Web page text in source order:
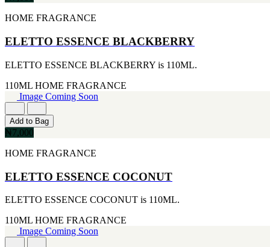
JENNIFER LOPEZ
JOOP
[2]
JOVAN
[2]
MANKIND
MICHAEL KORS
[2]
NU PARFUMS
[2]
PARADISE
[2]
[2]
[2]
[2]
SEAN JOHN
[1]
233ML
[1]
240ML
[1]
[1]
[1]
384ML
[1]
444ML
[1]
[1]
[1]
[1]
[1]
621ML
[1]
HOME FRAGRANCE
ELETTO ESSENCE BLACKBERRY
ELETTO ESSENCE BLACKBERRY is 110ML.
110ML HOME FRAGRANCE
Image Coming Soon
Add to Bag
₦7,000
HOME FRAGRANCE
ELETTO ESSENCE COCONUT
ELETTO ESSENCE COCONUT is 110ML.
110ML HOME FRAGRANCE
Image Coming Soon